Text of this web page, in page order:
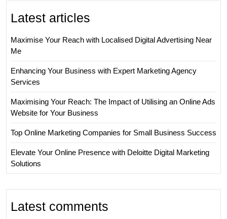
Latest articles
Maximise Your Reach with Localised Digital Advertising Near
Me
Enhancing Your Business with Expert Marketing Agency
Services
Maximising Your Reach: The Impact of Utilising an Online Ads
Website for Your Business
Top Online Marketing Companies for Small Business Success
Elevate Your Online Presence with Deloitte Digital Marketing
Solutions
Latest comments